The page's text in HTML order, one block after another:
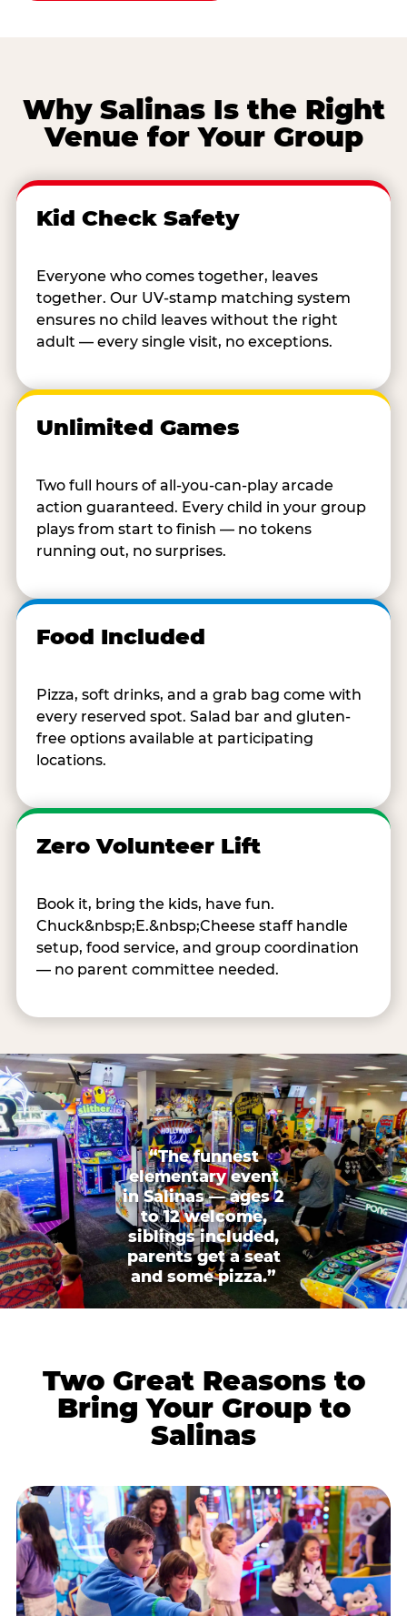
Why Salinas Is the Right
Venue for Your Group
Kid Check Safety
Everyone who comes together, leaves
together. Our UV-stamp matching system
ensures no child leaves without the right
adult — every single visit, no exceptions.
Unlimited Games
Two full hours of all-you-can-play arcade
action guaranteed. Every child in your group
plays from start to finish — no tokens
running out, no surprises.
Food Included
Pizza, soft drinks, and a grab bag come with
every reserved spot. Salad bar and gluten-
free options available at participating
locations.
Zero Volunteer Lift
Book it, bring the kids, have fun.
Chuck&nbsp;E.&nbsp;Cheese staff handle
setup, food service, and group coordination
— no parent committee needed.
“The funnest
elementary event
in Salinas — ages 2
to 12 welcome,
siblings included,
parents get a seat
and some pizza.”
Two Great Reasons to
Bring Your Group to
Salinas